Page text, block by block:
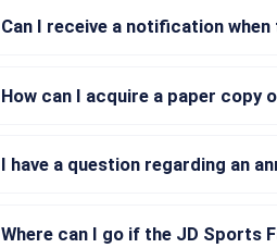
Can I receive a notification
How can I acquire a paper copy
I have a question regarding an
Where can I go if the JD Sports